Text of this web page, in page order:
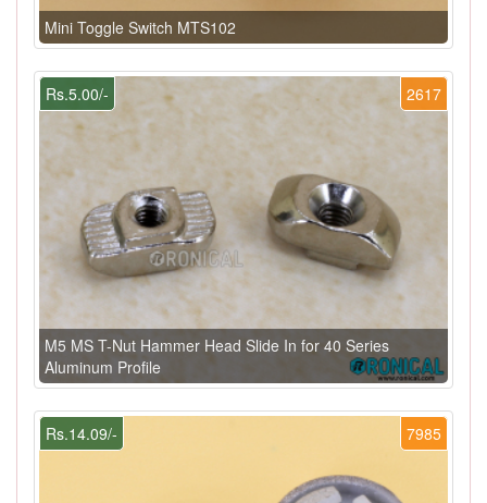
Mini Toggle Switch MTS102
2617
Rs.5.00/-
M5 MS T-Nut Hammer Head Slide In for 40 Series
Aluminum Profile
7985
Rs.14.09/-